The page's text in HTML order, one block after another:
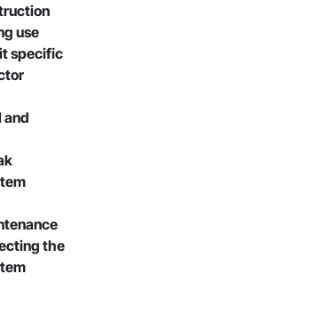
use
specific
and
the